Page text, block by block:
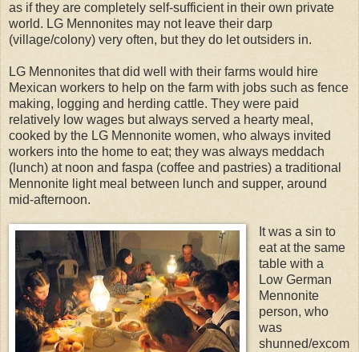
as if they are completely self-sufficient in their own private
world. LG Mennonites may not leave their darp
(village/colony) very often, but they do let outsiders in.
LG Mennonites that did well with their farms would hire
Mexican workers to help on the farm with jobs such as fence
making, logging and herding cattle. They were paid
relatively low wages but always served a hearty meal,
cooked by the LG Mennonite women, who always invited
workers into the home to eat; they was always meddach
(lunch) at noon and faspa (coffee and pastries) a traditional
Mennonite light meal between lunch and supper, around
mid-afternoon.
It was a sin to
eat at the same
table with a
Low German
Mennonite
person, who
was
shunned/excom